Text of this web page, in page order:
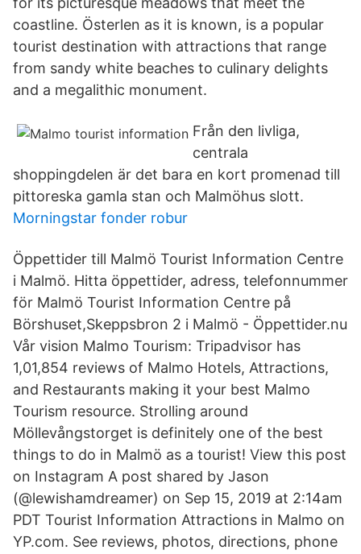
coastline. Österlen as it is known, is a popular
tourist destination with attractions that range
from sandy white beaches to culinary delights
and a megalithic monument.
Från den livliga,
centrala
shoppingdelen är det bara en kort promenad till
pittoreska gamla stan och Malmöhus slott.
Morningstar fonder robur
Öppettider till Malmö Tourist Information Centre
i Malmö. Hitta öppettider, adress, telefonnummer
för Malmö Tourist Information Centre på
Börshuset,Skeppsbron 2 i Malmö - Öppettider.nu
Vår vision Malmo Tourism: Tripadvisor has
1,01,854 reviews of Malmo Hotels, Attractions,
and Restaurants making it your best Malmo
Tourism resource. Strolling around
Möllevångstorget is definitely one of the best
things to do in Malmö as a tourist! View this post
on Instagram A post shared by Jason
(@lewishamdreamer) on Sep 15, 2019 at 2:14am
PDT Tourist Information Attractions in Malmo on
YP.com. See reviews, photos, directions, phone